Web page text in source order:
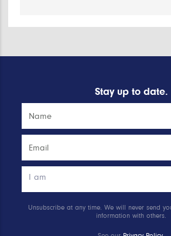
Stay up to date.
Unsubscribe at any time. We will never send
information with others.